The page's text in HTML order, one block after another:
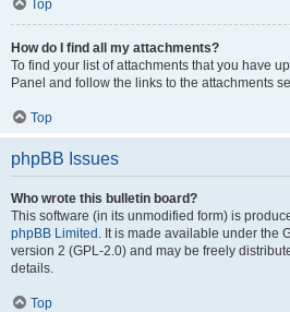
Top
How do I find all my attachments?
To find your list of attachments that you have
Panel and follow the links to the attachments
Top
phpBB Issues
Who wrote this bulletin board?
This software (in its unmodified form) is
phpBB Limited . It is made available under the
version 2 (GPL-2.0) and may be freely
details.
Top